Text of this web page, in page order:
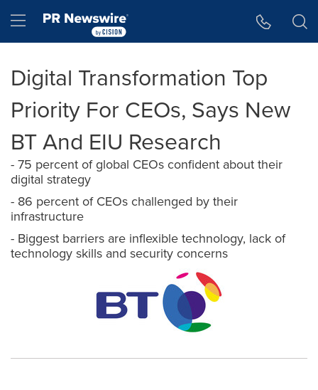
Hamburger menu
Digital Transformation Top
Priority For CEOs, Says New
BT And EIU Research
- 75 percent of global CEOs confident about their
digital strategy
- 86 percent of CEOs challenged by their
infrastructure
- Biggest barriers are inflexible technology, lack of
technology skills and security concerns